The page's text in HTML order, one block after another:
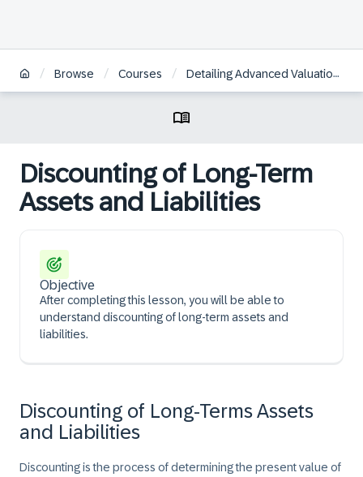
/ Browse / Courses / Detailing Advanced Valuation
Discounting of Long-Term
Assets and Liabilities
Objective
After completing this lesson, you will be able to
understand discounting of long-term assets and
liabilities.
Discounting of Long-Terms Assets
and Liabilities
Discounting is the process of determining the present value of